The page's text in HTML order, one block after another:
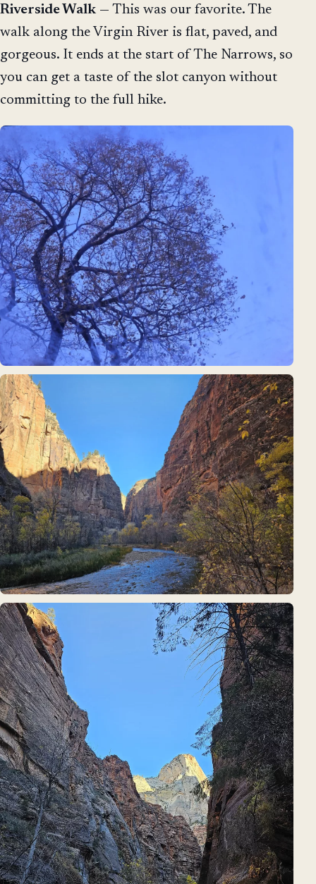
Riverside Walk — This was our favorite. The
walk along the Virgin River is flat, paved, and
gorgeous. It ends at the start of The Narrows, so
you can get a taste of the slot canyon without
committing to the full hike.